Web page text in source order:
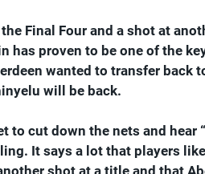
Final Four and a shot at
has proven to be one of the
wanted to transfer back
will be back.
to cut down the nets and hear
It says a lot that players